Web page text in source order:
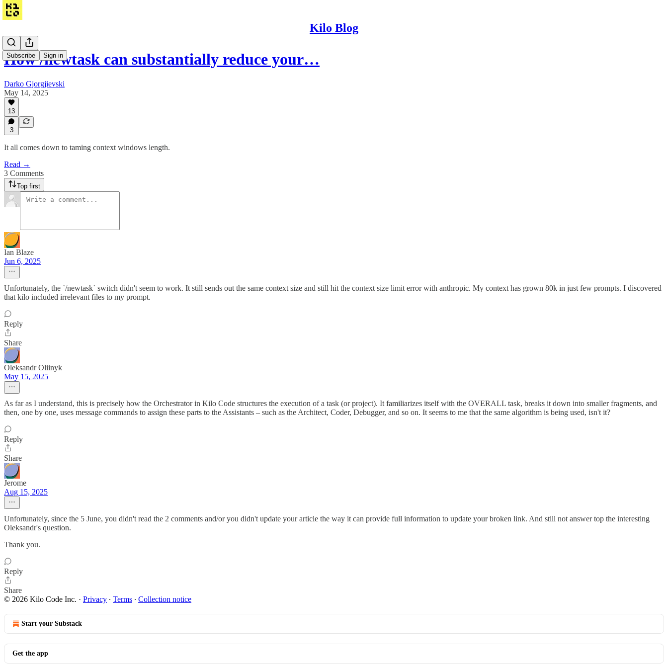
Kilo Blog
Subscribe Sign in
How /newtask can substantially reduce your…
Darko Gjorgjievski
May 14, 2025
13
3
It all comes down to taming context windows length.
Read →
3 Comments
Top first
Ian Blaze
Jun 6, 2025
Unfortunately, the `/newtask` switch didn't seem to work. It still sends out the same context size and still hit the context size limit error with anthropic. My context has grown 80k in just few prompts. I discovered
that kilo included irrelevant files to my prompt.
Reply
Share
Oleksandr Oliinyk
May 15, 2025
As far as I understand, this is precisely how the Orchestrator in Kilo Code structures the execution of a task (or project). It familiarizes itself with the OVERALL task, breaks it down into smaller fragments, and
then, one by one, uses message commands to assign these parts to the Assistants – such as the Architect, Coder, Debugger, and so on. It seems to me that the same algorithm is being used, isn't it?
Reply
Share
Jerome
Aug 15, 2025
Unfortunately, since the 5 June, you didn't read the 2 comments and/or you didn't update your article the way it can provide full information to update your broken link. And still not answer top the interesting
Oleksandr's question.
Thank you.
Reply
Share
© 2026 Kilo Code Inc. · Privacy ∙ Terms ∙ Collection notice
Start your Substack
Get the app